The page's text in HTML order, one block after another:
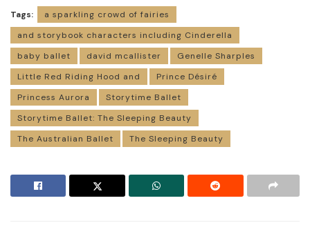
Tags:
a sparkling crowd of fairies
and storybook characters including Cinderella
baby ballet
david mcallister
Genelle Sharples
Little Red Riding Hood and
Prince Désiré
Princess Aurora
Storytime Ballet
Storytime Ballet: The Sleeping Beauty
The Australian Ballet
The Sleeping Beauty